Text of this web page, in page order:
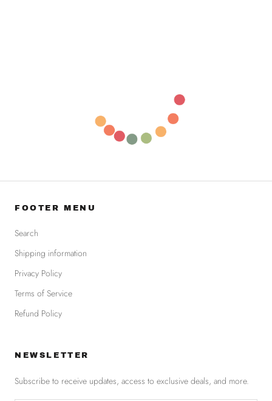
FOOTER MENU
Search
Shipping information
Privacy Policy
Terms of Service
Refund Policy
NEWSLETTER
Subscribe to receive updates, access to exclusive deals, and more.